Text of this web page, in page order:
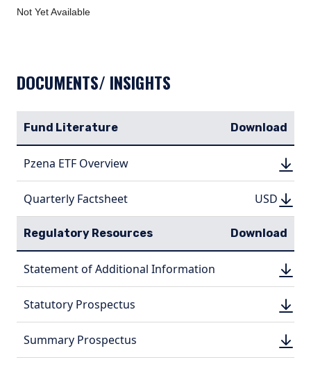
Not Yet Available
DOCUMENTS/ INSIGHTS
Fund Literature Download
Pzena ETF Overview
(PDF,
(PDF,
Quarterly Factsheet
USD
(PDF,
USD
(PDF,
Regulatory Resources Download
Statement of Additional Information
(PDF,
(PDF,
Statutory Prospectus
(PDF,
(PDF,
Summary Prospectus
(PDF,
(PDF,